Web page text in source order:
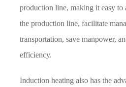
production line, making it easy to
the production line, facilitate
transportation, save manpower,
efficiency.
Induction heating also has the